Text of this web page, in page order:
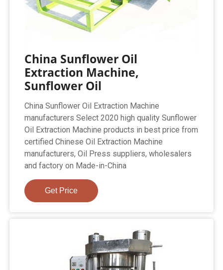
China Sunflower Oil
Extraction Machine,
Sunflower Oil
China Sunflower Oil Extraction Machine
manufacturers Select 2020 high quality Sunflower
Oil Extraction Machine products in best price from
certified Chinese Oil Extraction Machine
manufacturers, Oil Press suppliers, wholesalers
and factory on Made-in-China
Get Price